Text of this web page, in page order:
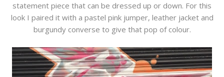
statement piece that can be dressed up or down. For this
look I paired it with a pastel pink jumper, leather jacket and
burgundy converse to give that pop of colour.